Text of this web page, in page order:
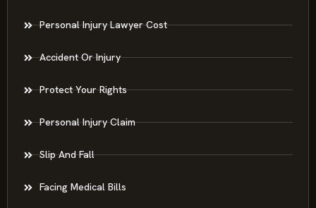
Personal Injury Lawyer Cost
Accident Or Injury
Protect Your Rights
Personal Injury Claim
Slip And Fall
Facing Medical Bills